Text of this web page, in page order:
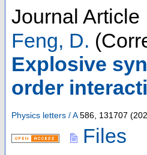
Journal Article
Feng, D.
Explosive
order
Physics letters / A 586 131707 (
Files